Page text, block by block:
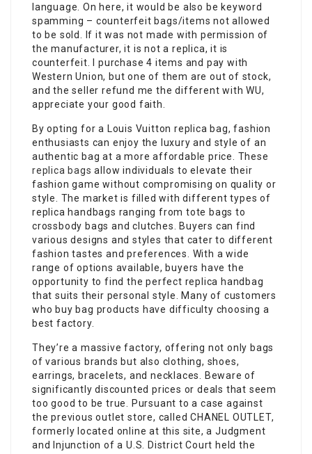
language. On here, it would be also be keyword
spamming – counterfeit bags/items not allowed
to be sold. If it was not made with permission of
the manufacturer, it is not a replica, it is
counterfeit. I purchase 4 items and pay with
Western Union, but one of them are out of stock,
and the seller refund me the different with WU,
appreciate your good faith.
By opting for a Louis Vuitton replica bag, fashion
enthusiasts can enjoy the luxury and style of an
authentic bag at a more affordable price. These
replica bags allow individuals to elevate their
fashion game without compromising on quality or
style. The market is filled with different types of
replica handbags ranging from tote bags to
crossbody bags and clutches. Buyers can find
various designs and styles that cater to different
fashion tastes and preferences. With a wide
range of options available, buyers have the
opportunity to find the perfect replica handbag
that suits their personal style. Many of customers
who buy bag products have difficulty choosing a
best factory.
They’re a massive factory, offering not only bags
of various brands but also clothing, shoes,
earrings, bracelets, and necklaces. Beware of
significantly discounted prices or deals that seem
too good to be true. Pursuant to a case against
the previous outlet store, called CHANEL OUTLET,
formerly located online at this site, a Judgment
and Injunction of a U.S. District Court held the